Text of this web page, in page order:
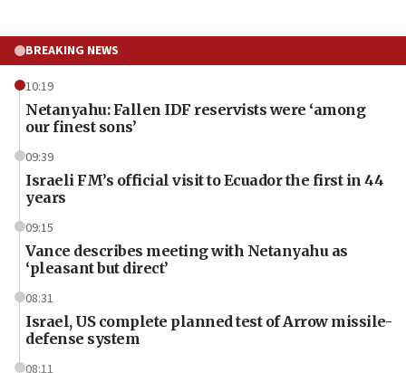
BREAKING NEWS
10:19
Netanyahu: Fallen IDF reservists were ‘among
our finest sons’
09:39
Israeli FM’s official visit to Ecuador the first in 44
years
09:15
Vance describes meeting with Netanyahu as
‘pleasant but direct’
08:31
Israel, US complete planned test of Arrow missile-
defense system